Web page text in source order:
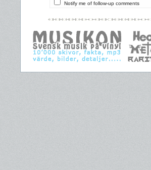
Notify me of follow-up comments